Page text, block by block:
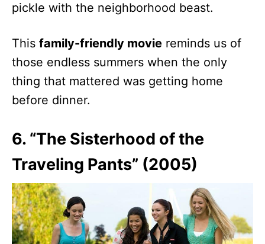
pickle with the neighborhood beast.
This family-friendly movie reminds us of
those endless summers when the only
thing that mattered was getting home
before dinner.
6. “The Sisterhood of the
Traveling Pants” (2005)